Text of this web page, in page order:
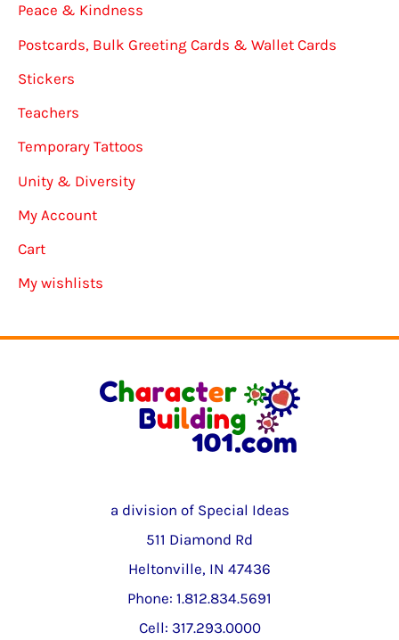
Peace & Kindness
Postcards, Bulk Greeting Cards & Wallet Cards
Stickers
Teachers
Temporary Tattoos
Unity & Diversity
My Account
Cart
My wishlists
a division of Special Ideas
511 Diamond Rd
Heltonville, IN 47436
Phone: 1.812.834.5691
Cell: 317.293.0000